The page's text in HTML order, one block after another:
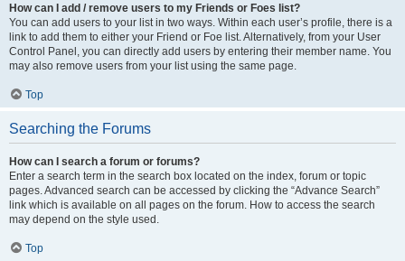
How can I add / remove users to my Friends or Foes list?
You can add users to your list in two ways. Within each user’s profile, there is a
link to add them to either your Friend or Foe list. Alternatively, from your User
Control Panel, you can directly add users by entering their member name. You
may also remove users from your list using the same page.
Top
Searching the Forums
How can I search a forum or forums?
Enter a search term in the search box located on the index, forum or topic
pages. Advanced search can be accessed by clicking the “Advance Search”
link which is available on all pages on the forum. How to access the search
may depend on the style used.
Top